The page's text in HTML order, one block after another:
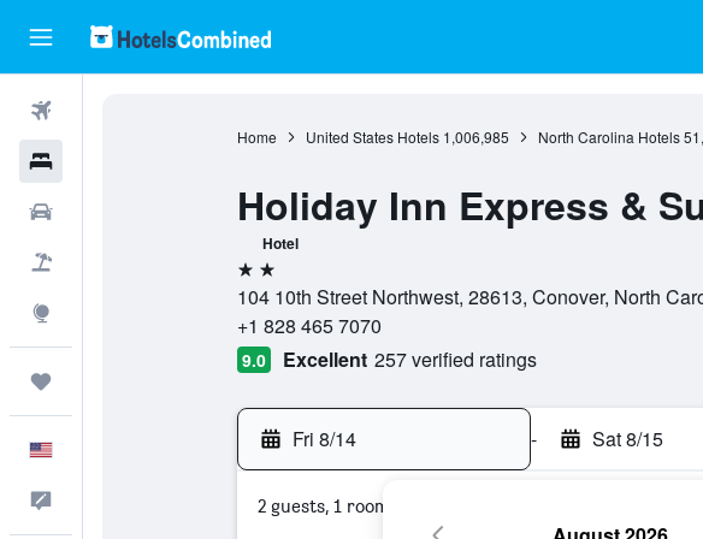
Home United States Hotels 1,006,985 North Carolina Hotels
Holiday Inn Express &
Hotel
2 stars
104 10th Street Northwest, 28613, Conover, North
+1 828 465 7070
9.0 Excellent 257 verified ratings
Fri 8/14 - Sat 8/15
2 guests, 1 room